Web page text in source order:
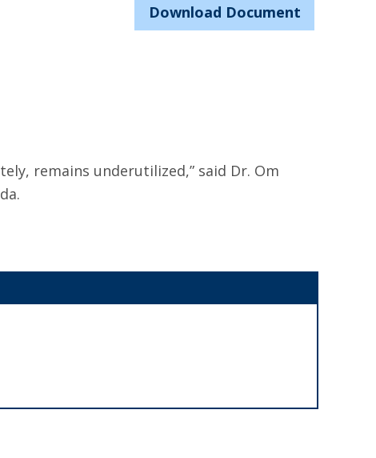
Download Document
remains underutilized,” said Dr. Om